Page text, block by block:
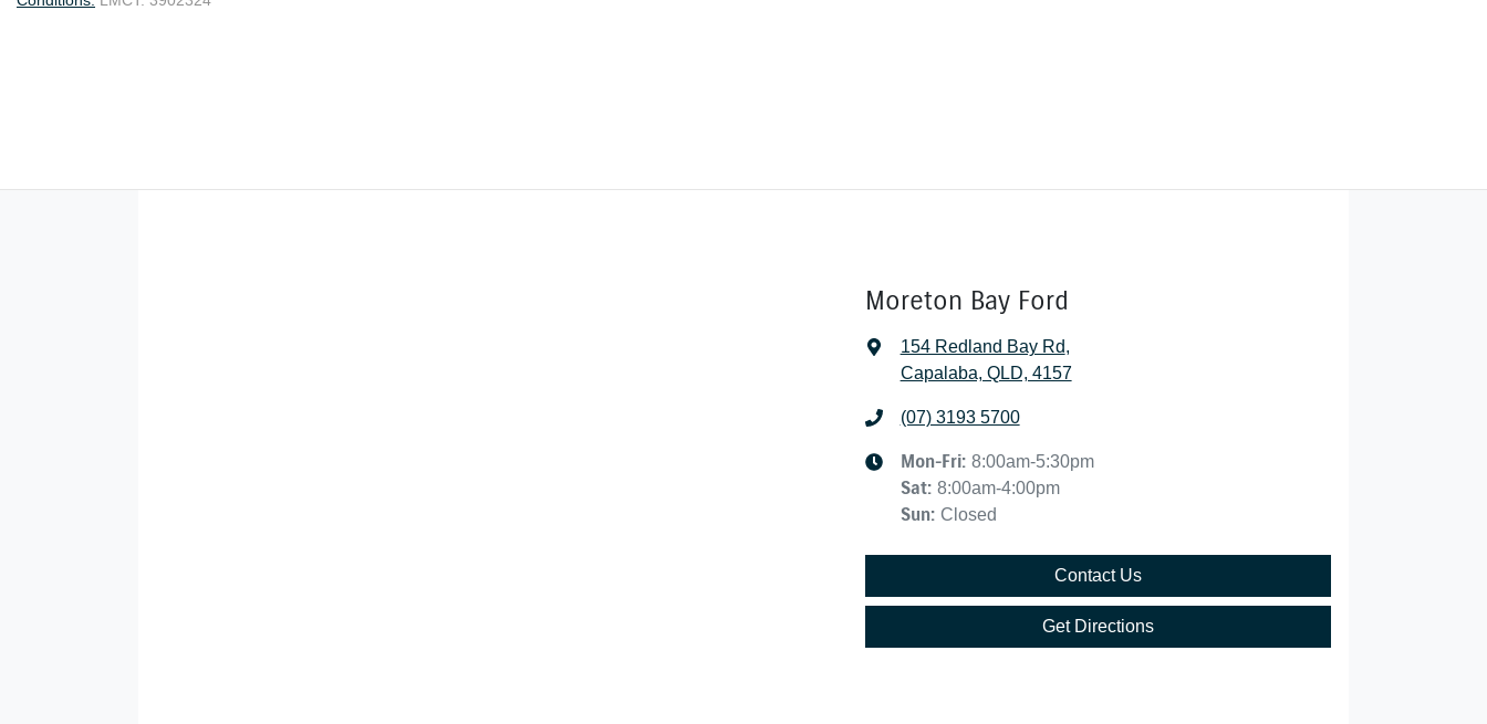
Moreton Bay Ford
154 Redland Bay Rd,
Capalaba, QLD, 4157
(07) 3193 5700
Mon-Fri: 8:00am-5:30pm
Sat: 8:00am-4:00pm
Sun: Closed
Contact Us
Get Directions